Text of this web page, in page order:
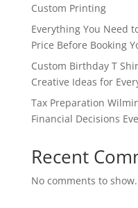
Custom Printing
Everything You Need
Price Before Booking
Custom Birthday T
Creative Ideas for
Tax Preparation
Financial Decisions
Recent
No comments to show.